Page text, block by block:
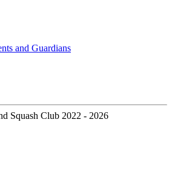
and Guardians
Squash Club 2022 - 2026